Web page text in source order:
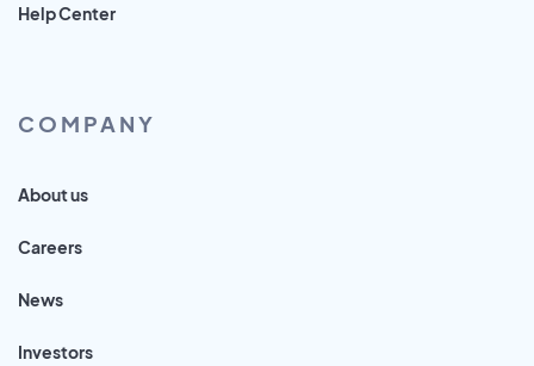
Help Center
COMPANY
About us
Careers
News
Investors